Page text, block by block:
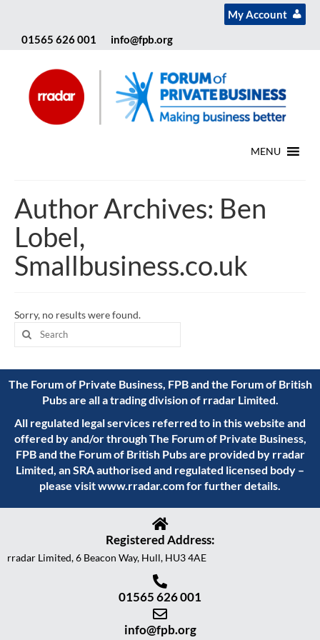
My Account
01565 626 001
info@fpb.org
MENU
Author Archives: Ben
Lobel,
Smallbusiness.co.uk
Sorry, no results were found.
The Forum of Private Business, FPB and the Forum of British
Pubs are all a trading division of rradar Limited.
All regulated legal services referred to in this website and
offered by and/or through The Forum of Private Business,
FPB and the Forum of British Pubs are provided by rradar
Limited, an SRA authorised and regulated licensed body –
please visitwww.rradar.comfor further details.
Registered Address:
rradar Limited, 6 Beacon Way, Hull, HU3 4AE
01565 626 001
info@fpb.org